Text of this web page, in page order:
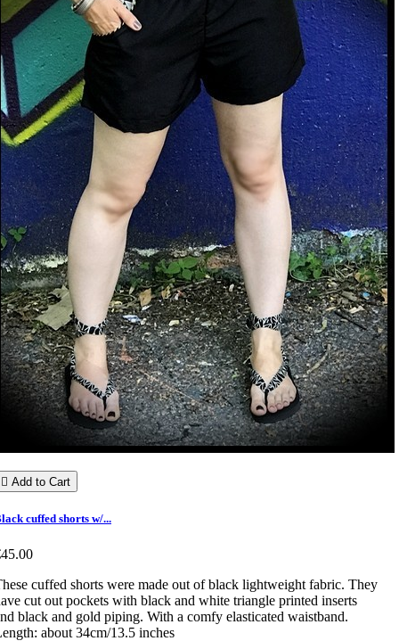
 Add to Cart
cuffed shorts w/...
cuffed shorts were made out of black lightweight fabric. They
cut out pockets with black and white triangle printed inserts
black and gold piping. With a comfy elasticated waistband.
about 34cm/13.5 inches